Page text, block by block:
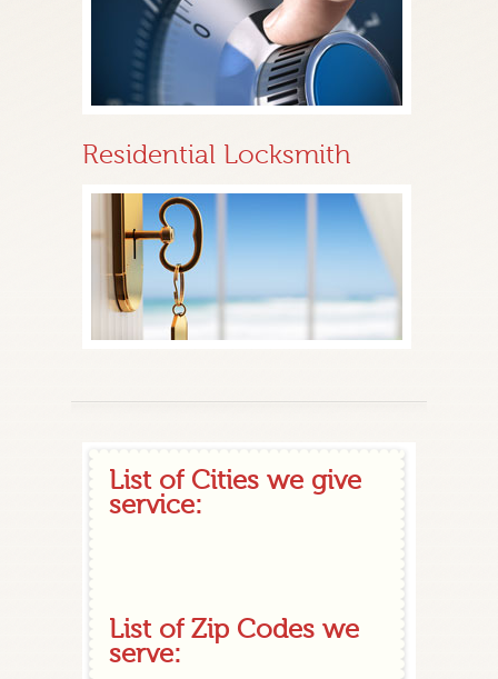
Residential Locksmith
List of Cities we give
service:
List of Zip Codes we
serve: